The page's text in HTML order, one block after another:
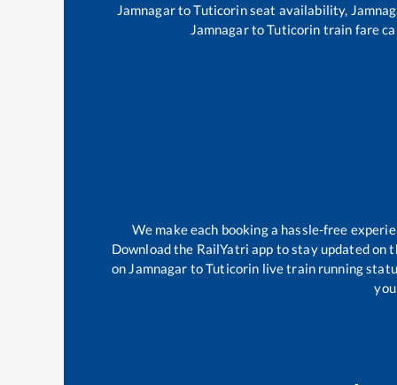
JamnagartoTuticorinseat availability,
JamnagartoTuticorin train fare
We make each booking a hassle-free
Download the RailYatri app to stay updated
on Jamnagar toTuticorin live train running